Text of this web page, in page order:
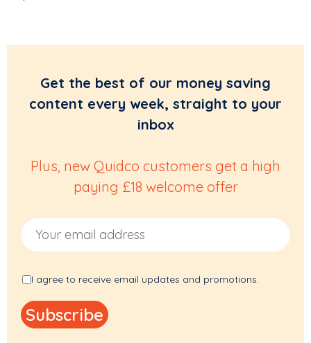
Get the best of our money saving
content every week, straight to your
inbox
Plus, new Quidco customers get a high
paying £18 welcome offer
Email Address
I agree to receive email updates and promotions.